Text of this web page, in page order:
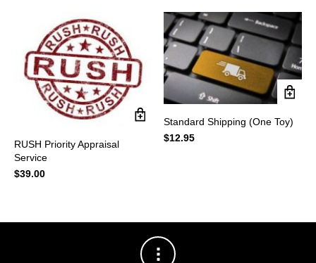
RUSH Priority Appraisal
Service
$39.00
Standard Shipping (One Toy)
$12.95